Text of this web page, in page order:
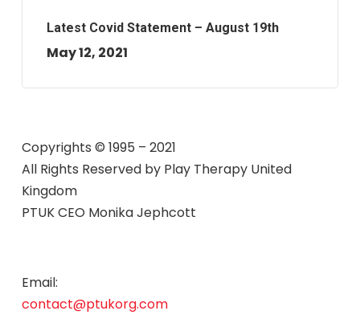
Latest Covid Statement – August 19th
May 12, 2021
Copyrights © 1995 – 2021
All Rights Reserved by Play Therapy United
Kingdom
PTUK CEO Monika Jephcott
Email:
contact@ptukorg.com